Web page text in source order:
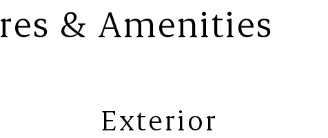
& Amenities
Exterior